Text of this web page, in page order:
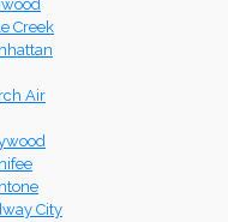
Creek
Air
City